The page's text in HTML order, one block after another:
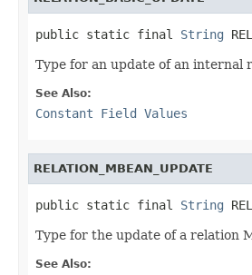
public static final String
Type for an update of an internal
See Also:
Constant Field Values
RELATION_MBEAN_UPDATE
public static final String
Type for the update of a relation
See Also: